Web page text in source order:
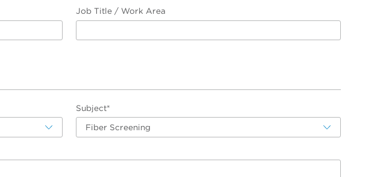
Job Title / Work Area
Subject*
Fiber Screening